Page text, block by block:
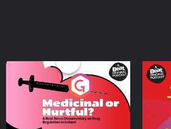
Medicinal or Hurtful? A
Beat News Documentary
on Drug Regulation in
IrelandPodcast Series